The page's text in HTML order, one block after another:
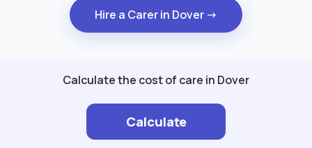
Hire a Carer in Dover →
Calculate the cost of care in Dover
Calculate